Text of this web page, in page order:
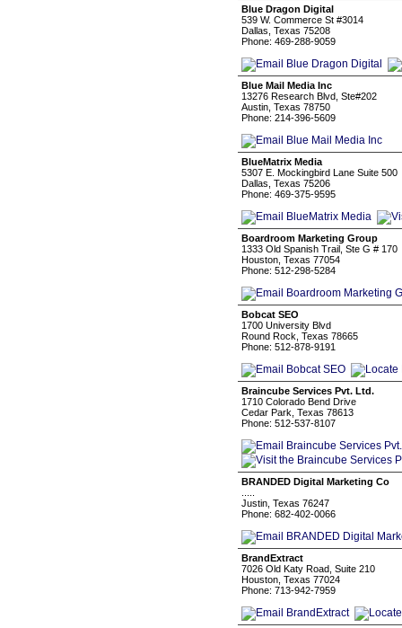
Blue Dragon Digital
539 W. Commerce St #3014
Dallas, Texas 75208
Phone: 469-288-9059
Blue Mail Media Inc
13276 Research Blvd, Ste#202
Austin, Texas 78750
Phone: 214-396-5609
BlueMatrix Media
5307 E. Mockingbird Lane Suite 500
Dallas, Texas 75206
Phone: 469-375-9595
Boardroom Marketing Group
1333 Old Spanish Trail, Ste G # 170
Houston, Texas 77054
Phone: 512-298-5284
Bobcat SEO
1700 University Blvd
Round Rock, Texas 78665
Phone: 512-878-9191
Braincube Services Pvt. Ltd.
1710 Colorado Bend Drive
Cedar Park, Texas 78613
Phone: 512-537-8107
BRANDED Digital Marketing Co
Justin, Texas 76247
Phone: 682-402-0066
BrandExtract
7026 Old Katy Road, Suite 210
Houston, Texas 77024
Phone: 713-942-7959